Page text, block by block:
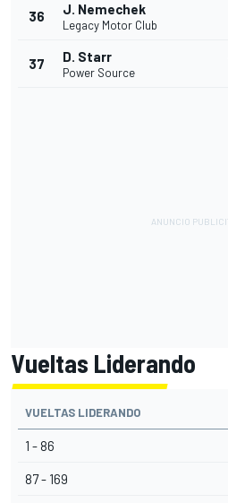
36 J. Nemechek
Legacy Motor Club
37 D. Starr
Power Source
Vueltas Liderando
VUELTAS LIDERANDO
1 - 86
87 - 169